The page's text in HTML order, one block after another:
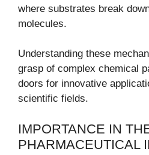
where substrates break
molecules.
Understanding these
grasp of complex chemical
doors for innovative
scientific fields.
IMPORTANCE IN
PHARMACEUTICAL